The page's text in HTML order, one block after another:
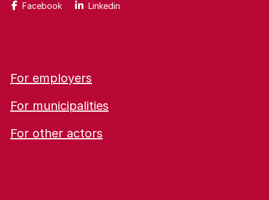
Facebook Linkedin
For employers
For municipalities
For other actors